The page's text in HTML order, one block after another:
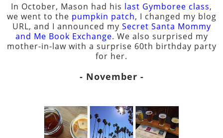
In October, Mason had his last Gymboree class,
we went to the pumpkin patch, I changed my blog
URL, and I announced my Secret Santa Mommy
and Me Book Exchange. We also surprised my
mother-in-law with a surprise 60th birthday party
for her.
- November -